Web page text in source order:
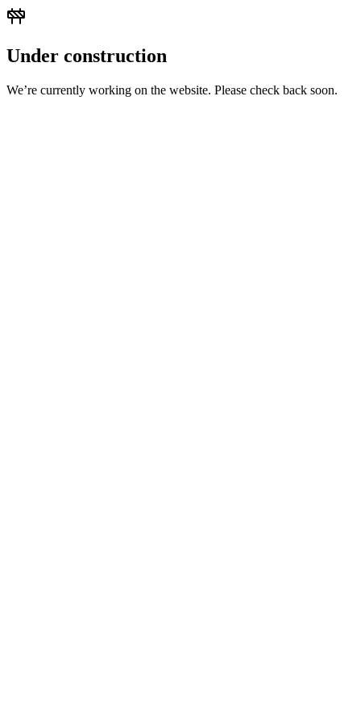
Under construction
We’re currently working on the website. Please check back soon.